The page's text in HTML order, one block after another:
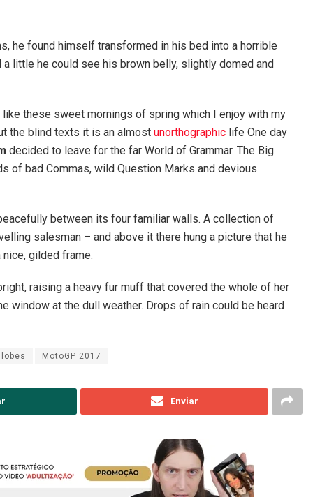
he found himself transformed in his bed into a horrible
little he could see his brown belly, slightly domed and
these sweet mornings of spring which I enjoy with my
the blind texts it is an almost unorthographic life One day
decided to leave for the far World of Grammar. The Big
of bad Commas, wild Question Marks and devious
between its four familiar walls. A collection of
salesman – and above it there hung a picture that he
gilded frame.
raising a heavy fur muff that covered the whole of her
window at the dull weather. Drops of rain could be heard
MotoGP 2017
Enviar